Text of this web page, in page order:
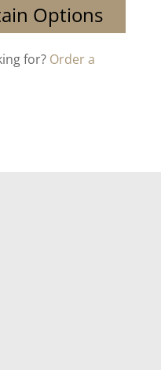
Options
for? Order a